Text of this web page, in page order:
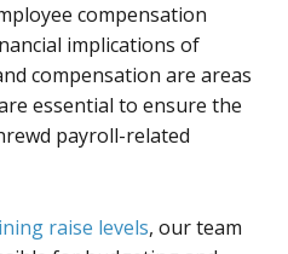
compensation
implications of
compensation are areas
essential to ensure the
payroll-related
raise levels, our team